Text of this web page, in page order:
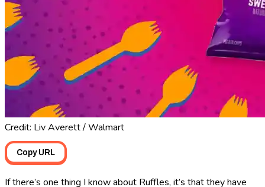
Credit: Liv Averett / Walmart
Copy URL
If there’s one thing I know about Ruffles, it’s that they have